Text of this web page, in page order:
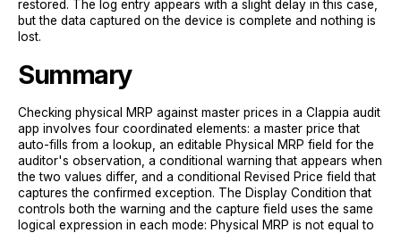
restored. The log entry appears with a slight delay in this case,
but the data captured on the device is complete and nothing is
lost.
Summary
Checking physical MRP against master prices in a Clappia audit
app involves four coordinated elements: a master price that
auto-fills from a lookup, an editable Physical MRP field for the
auditor's observation, a conditional warning that appears when
the two values differ, and a conditional Revised Price field that
captures the confirmed exception. The Display Condition that
controls both the warning and the capture field uses the same
logical expression in each mode: Physical MRP is not equal to